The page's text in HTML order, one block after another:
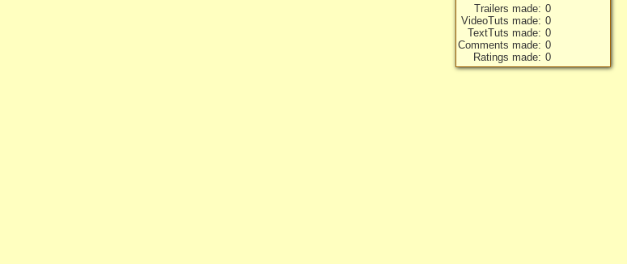
Trailers made 0
VideoTuts made 0
TextTuts made 0
Comments made 0
Ratings made 0